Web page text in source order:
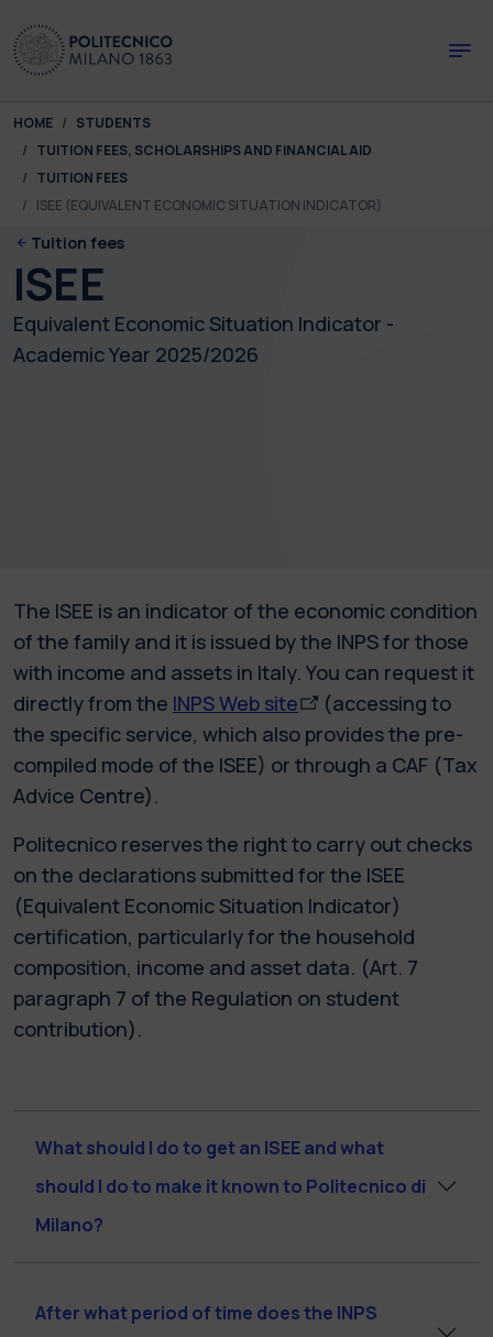
You are here:
HOME
STUDENTS
TUITION FEES, SCHOLARSHIPS AND FINANCIAL AID
TUITION FEES
ISEE (EQUIVALENT ECONOMIC SITUATION INDICATOR)
Tuition fees
ISEE
Equivalent Economic Situation Indicator -
Academic Year 2025/2026
The ISEE is an indicator of the economic condition
of the family and it is issued by the INPS for those
with income and assets in Italy. You can request it
directly from the INPS Web site
(accessing to
the specific service, which also provides the pre-
compiled mode of the ISEE) or through a CAF (Tax
Advice Centre).
Politecnico reserves the right to carry out checks
on the declarations submitted for the ISEE
(Equivalent Economic Situation Indicator)
certification, particularly for the household
composition, income and asset data. (Art. 7
paragraph 7 of the Regulation on student
contribution).
What should I do to get an ISEE and what
should I do to make it known to Politecnico di
Milano?
After what period of time does the INPS